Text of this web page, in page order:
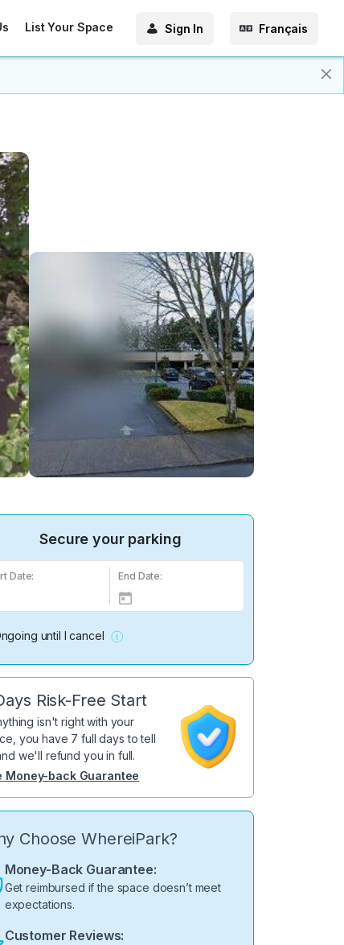
List Your Space Sign In Français
Secure your parking
Date: End Date:
until I cancel
Risk-Free Start
isn't right with your
you have 7 full days to tell
we'll refund you in full.
Money-back Guarantee
Choose WhereiPark?
Money-Back Guarantee:
Get reimbursed if the space doesn’t meet
expectations.
Customer Reviews: